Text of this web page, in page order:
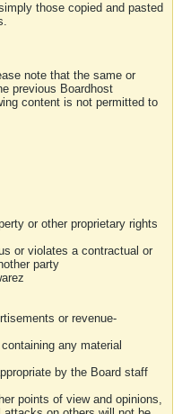
those copied and pasted
note that the same or
previous Boardhost
content is not permitted to
or other proprietary rights
or violates a contractual or
party
or revenue-
any material
by the Board staff
points of view and opinions,